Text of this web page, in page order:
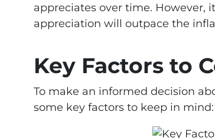
appreciates over time. However,
appreciation will outpace the
Key Factors to
To make an informed decision
some key factors to keep in mind: